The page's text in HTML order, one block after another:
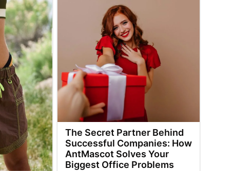
The Secret Partner Behind
Successful Companies: How
AntMascot Solves Your
Biggest Office Problems